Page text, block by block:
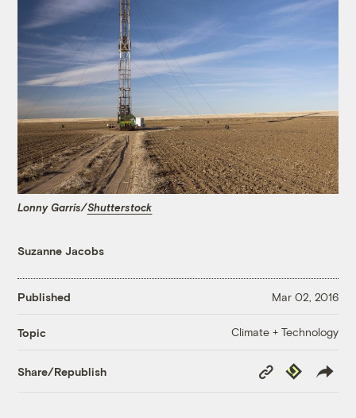
Lonny Garris/Shutterstock
Suzanne Jacobs
Published Mar 02, 2016
Topic Climate + Technology
Share/Republish
Copy
Link
Republish